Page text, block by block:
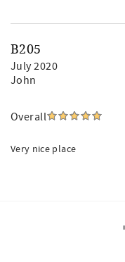
B205
July 2020
John
Overall
Very nice place